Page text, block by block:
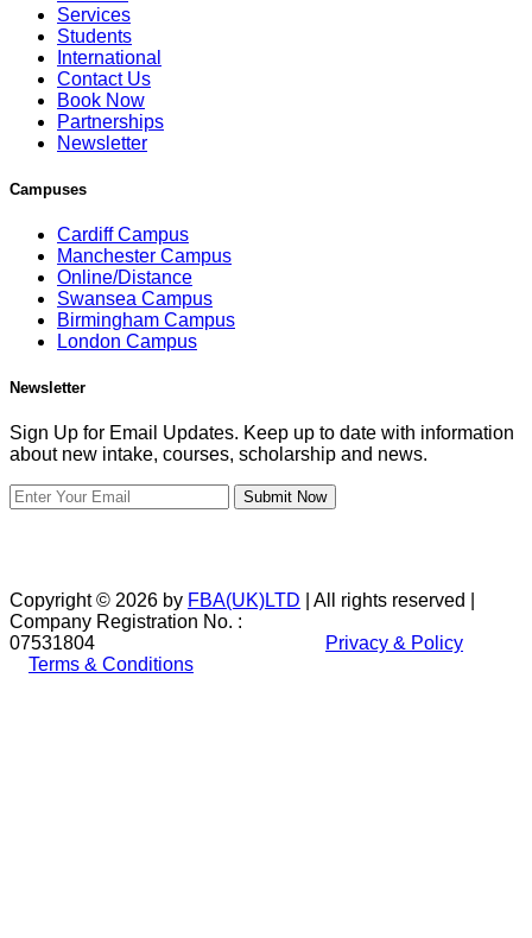
Services
Students
International
Contact Us
Book Now
Partnerships
Newsletter
Campuses
Cardiff Campus
Manchester Campus
Online/Distance
Swansea Campus
Birmingham Campus
London Campus
Newsletter
Sign Up for Email Updates. Keep up to date with information
about new intake, courses, scholarship and news.
Submit Now
Copyright © 2026 by FBA(UK)LTD | All rights reserved |
Company Registration No. :
07531804
Privacy & Policy
Terms & Conditions